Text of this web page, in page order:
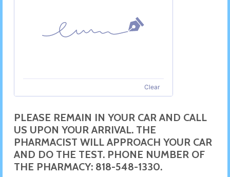
Clear
PLEASE REMAIN IN YOUR CAR AND CALL
US UPON YOUR ARRIVAL. THE
PHARMACIST WILL APPROACH YOUR CAR
AND DO THE TEST. PHONE NUMBER OF
THE PHARMACY: 818-548-1330.